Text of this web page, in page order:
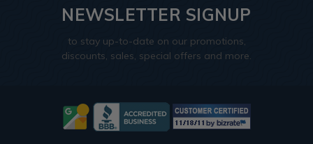
NEWSLETTER SIGNUP
to stay up-to-date on our promotions,
discounts, sales, special offers and more.